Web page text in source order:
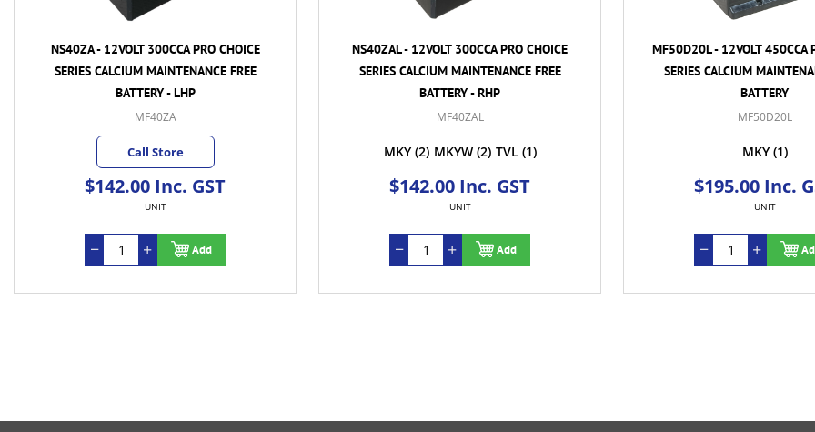
NS40ZA - 12VOLT 300CCA PRO CHOICE
SERIES CALCIUM MAINTENANCE FREE
BATTERY - LHP
MF40ZA
Call Store
$142.00 Inc. GST
UNIT
Add
NS40ZAL - 12VOLT 300CCA PRO CHOICE
SERIES CALCIUM MAINTENANCE FREE
BATTERY - RHP
MF40ZAL
MKY (2) MKYW (2) TVL (1)
$142.00 Inc. GST
UNIT
Add
MF50D20L - 12VOLT 450CCA
SERIES CALCIUM
BATTERY
MF50D20L
MKY (1)
$195.00 Inc.
UNIT